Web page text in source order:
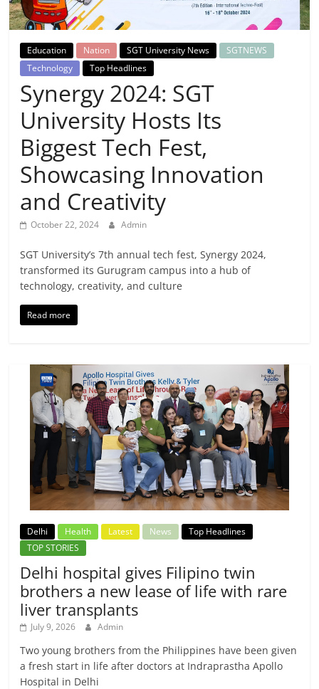
Breaking
News,
Today's
News
Education Nation SGT University News
SGTNEWS
Technology
Top Headlines
Synergy 2024: SGT
University Hosts Its
Biggest Tech Fest,
Showcasing Innovation
and Creativity
October 22, 2024 Admin
SGT University’s 7th annual tech fest, Synergy 2024,
transformed its Gurugram campus into a hub of
technology, creativity, and culture
Read more
Delhi Health Latest News
Top Headlines
TOP STORIES
Delhi hospital gives Filipino twin
brothers a new lease of life with rare
liver transplants
July 9, 2026 Admin
Two young brothers from the Philippines have been given
a fresh start in life after doctors at Indraprastha Apollo
Hospital in Delhi